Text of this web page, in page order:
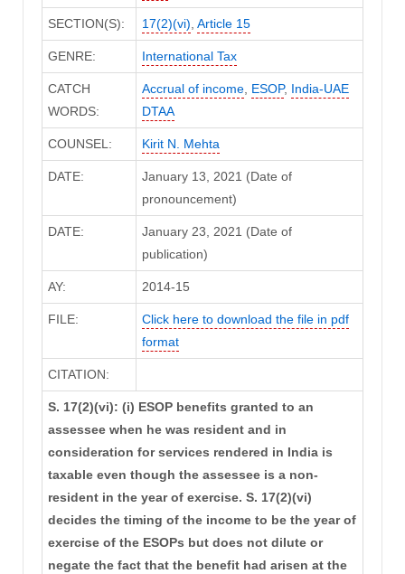
SECTION(S): 17(2)(vi), Article 15
GENRE: International Tax
CATCH
WORDS:
Accrual of income, ESOP, India-UAE
DTAA
COUNSEL: Kirit N. Mehta
DATE:
January 13, 2021 (Date of
pronouncement)
DATE:
January 23, 2021 (Date of
publication)
AY: 2014-15
FILE:
Click here to download the file in pdf
format
CITATION:
S. 17(2)(vi): (i) ESOP benefits granted to an
assessee when he was resident and in
consideration for services rendered in India is
taxable even though the assessee is a non-
resident in the year of exercise. S. 17(2)(vi)
decides the timing of the income to be the year of
exercise of the ESOPs but does not dilute or
negate the fact that the benefit had arisen at the